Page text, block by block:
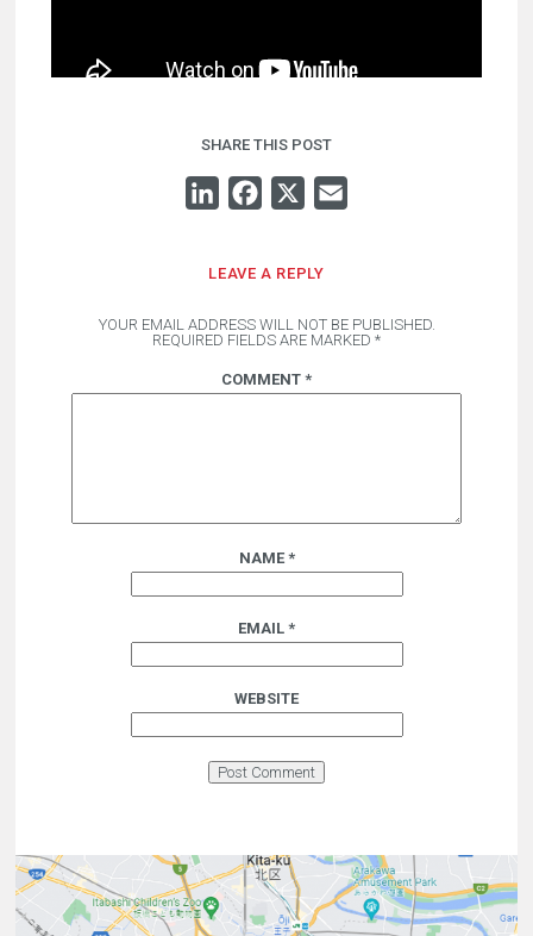
SHARE THIS POST
LINKEDINFACEBOOK
LEAVE A REPLY
YOUR EMAIL ADDRESS WILL NOT BE PUBLISHED.
REQUIRED FIELDS ARE MARKED *
COMMENT *
NAME *
EMAIL *
WEBSITE